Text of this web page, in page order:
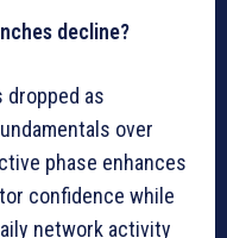
decline?
dropped as
over
phase enhances
confidence while
network activity